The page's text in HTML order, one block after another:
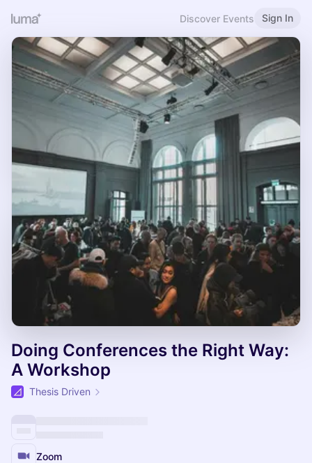
Discover Events Sign In
Doing Conferences the Right Way:
A Workshop
Thesis Driven
Zoom